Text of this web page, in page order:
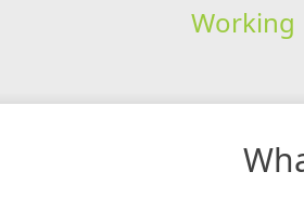
Working